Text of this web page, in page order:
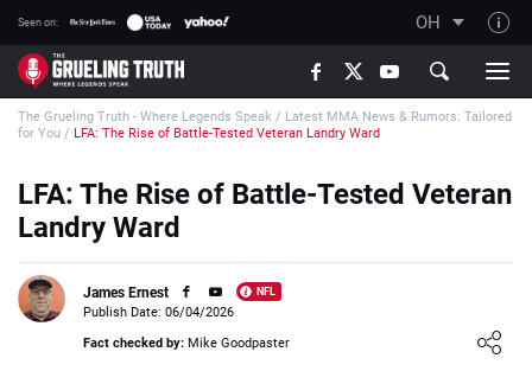
Seen on: OH
TGT on YouTube
About TGT
How TGT rates
Responsible Gambling Advice
Contact Our Team
The Grueling Truth - Where Legends Speak / Latest MMA News & Rumors: Tailored
for You / LFA: The Rise of Battle-Tested Veteran Landry Ward
LFA: The Rise of Battle-Tested Veteran
Landry Ward
James Ernest NFL
Loading ...
Publish Date: 06/04/2026
Fact checked by: Mike Goodpaster